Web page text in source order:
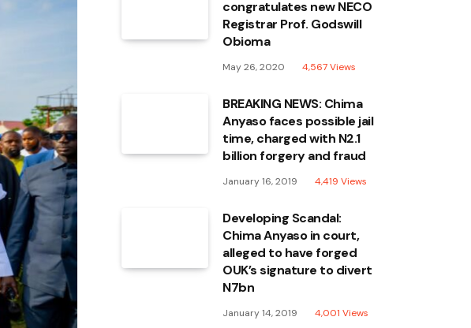
congratulates new NECO
Registrar Prof. Godswill
Obioma
May 26, 2020 4,567Views
BREAKING NEWS: Chima
Anyaso faces possible jail
time, charged with N2.1
billion forgery and fraud
January 16, 2019 4,419 Views
Developing Scandal:
Chima Anyaso in court,
alleged to have forged
OUK’s signature to divert
N7bn
January 14, 2019 4,001 Views